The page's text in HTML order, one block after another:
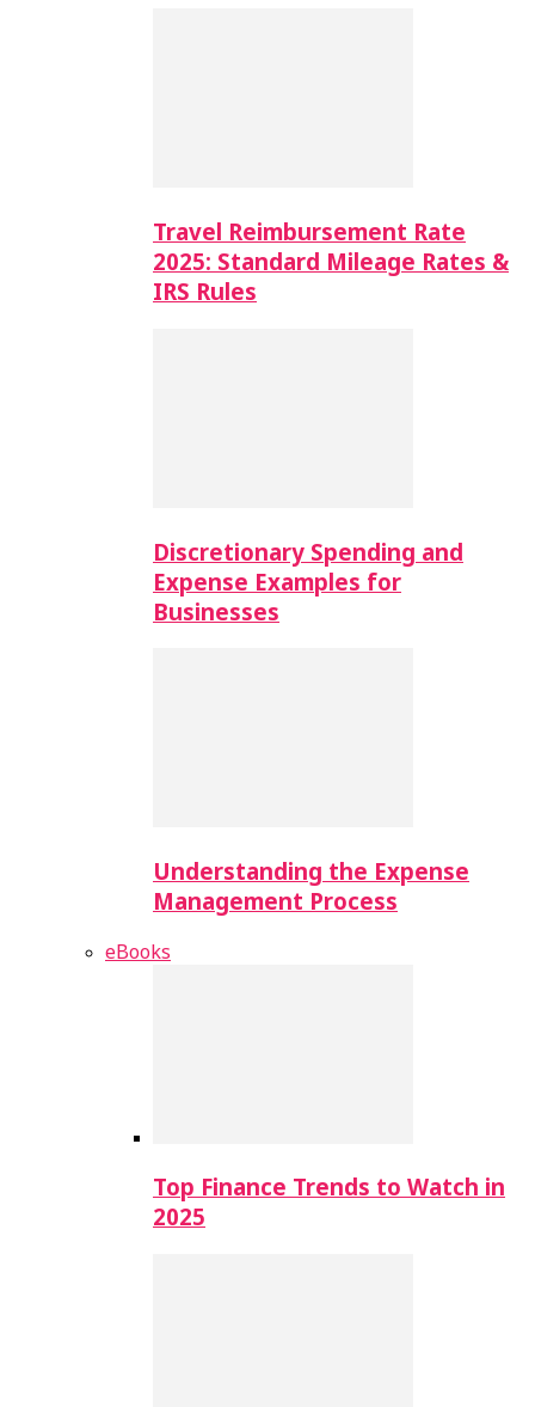
Travel Reimbursement Rate
2025: Standard Mileage Rates &
IRS Rules
Discretionary Spending and
Expense Examples for
Businesses
Understanding the Expense
Management Process
eBooks
Top Finance Trends to Watch in
2025